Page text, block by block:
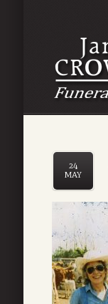
24
MAY